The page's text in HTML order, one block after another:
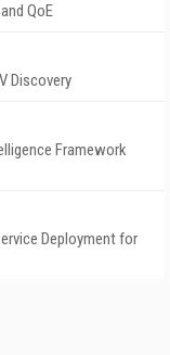
QoE
Discovery
Framework
Deployment for